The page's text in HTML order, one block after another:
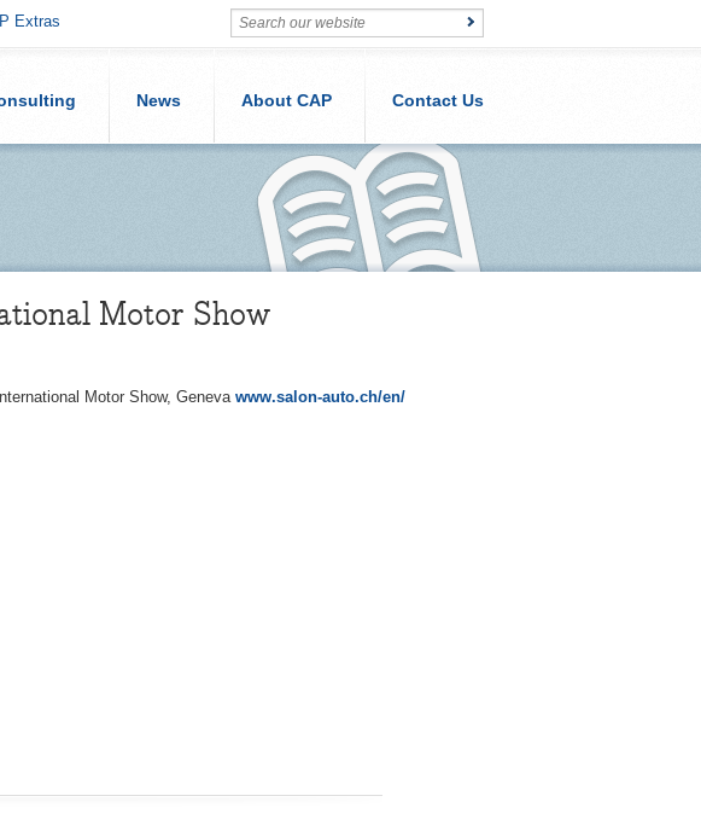
Extras
News About CAP Contact Us
Motor Show
Motor Show, Geneva www.salon-auto.ch/en/